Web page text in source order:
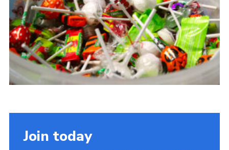
Join today